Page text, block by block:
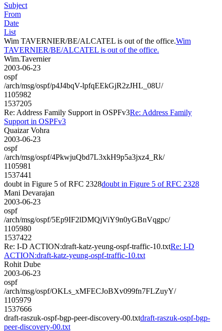
Subject
From
Date
List
Wim TAVERNIER/BE/ALCATEL is out of the office.Wim
TAVERNIER/BE/ALCATEL is out of the office.
Wim.Tavernier
2003-06-23
ospf
/arch/msg/ospf/p4J4bqV-lpfqEEkGjR2zJHL_08U/
1105982
1537205
Re: Address Family Support in OSPFv3Re: Address Family
Support in OSPFv3
Quaizar Vohra
2003-06-23
ospf
/arch/msg/ospf/4PkwjuQbd7L3xkH9p5a3jxz4_Rk/
1105981
1537441
doubt in Figure 5 of RFC 2328doubt in Figure 5 of RFC 2328
Mani Devarajan
2003-06-23
ospf
/arch/msg/ospf/5Ep9IF2lDMQjViY9n0yGBnVqgpc/
1105980
1537422
Re: I-D ACTION:draft-katz-yeung-ospf-traffic-10.txtRe: I-D
ACTION:draft-katz-yeung-ospf-traffic-10.txt
Rohit Dube
2003-06-23
ospf
/arch/msg/ospf/OKLs_xMFECJoBXv099fn7FLZuyY/
1105979
1537666
draft-raszuk-ospf-bgp-peer-discovery-00.txtdraft-raszuk-ospf-bgp-
peer-discovery-00.txt